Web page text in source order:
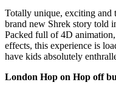
Totally unique, exciting and
brand new Shrek story told
Packed full of 4D
effects, this experience is
have kids absolutely
London Hop on Hop off